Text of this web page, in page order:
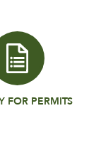
FOR PERMITS